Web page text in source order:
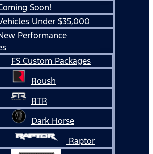
Soon!
Under $35,000
Performance
FS Custom Packages
Roush
RTR
Dark Horse
Raptor